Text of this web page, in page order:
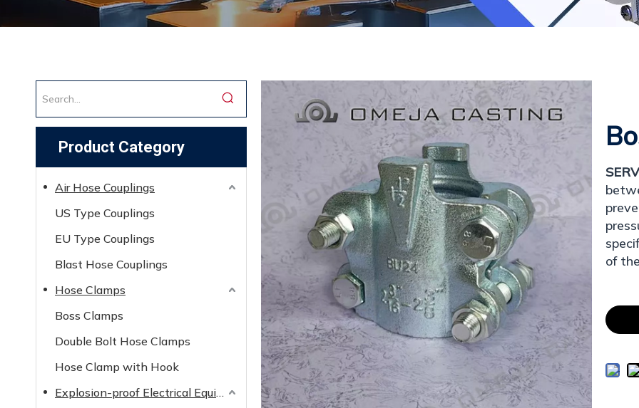
Product Category
Air Hose Couplings
US Type Couplings
EU Type Couplings
Blast Hose Couplings
Hose Clamps
Boss Clamps
Double Bolt Hose Clamps
Hose Clamp with Hook
Explosion-proof Electrical Equipment
of